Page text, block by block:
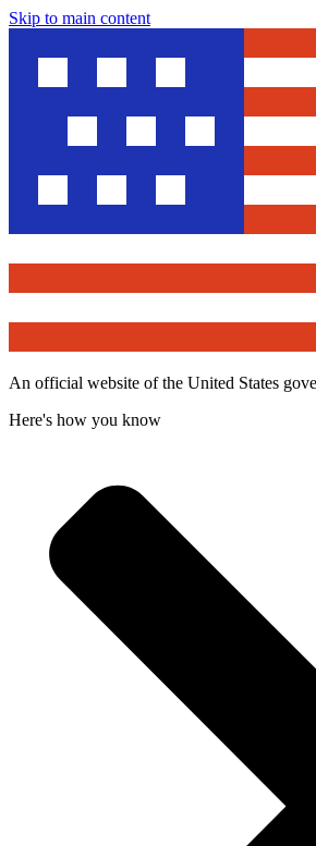
Skip to main content
An official website of the United States
Here's how you know